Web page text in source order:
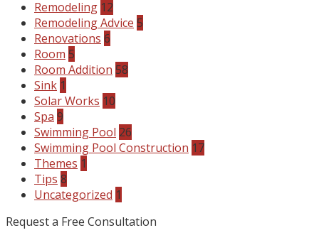
Remodeling 12
Remodeling Advice 5
Renovations 6
Room 5
Room Addition 58
Sink 1
Solar Works 10
Spa 9
Swimming Pool 26
Swimming Pool Construction 17
Themes 1
Tips 8
Uncategorized 1
Request a Free Consultation